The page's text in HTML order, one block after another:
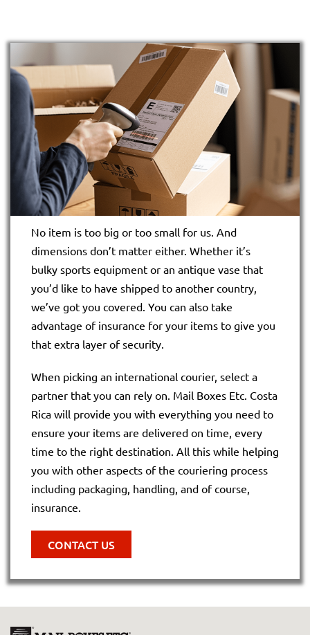
No item is too big or too small for us. And
dimensions don’t matter either. Whether it’s
bulky sports equipment or an antique vase that
you’d like to have shipped to another country,
we’ve got you covered. You can also take
advantage of insurance for your items to give you
that extra layer of security.
When picking an international courier, select a
partner that you can rely on. Mail Boxes Etc. Costa
Rica will provide you with everything you need to
ensure your items are delivered on time, every
time to the right destination. All this while helping
you with other aspects of the couriering process
including packaging, handling, and of course,
insurance.
CONTACT US